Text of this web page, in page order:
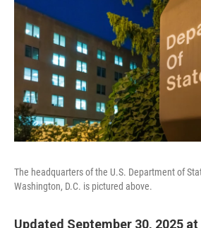
The headquarters of the U.S. Department of
Washington, D.C. is pictured above.
Updated September 30, 2025 at